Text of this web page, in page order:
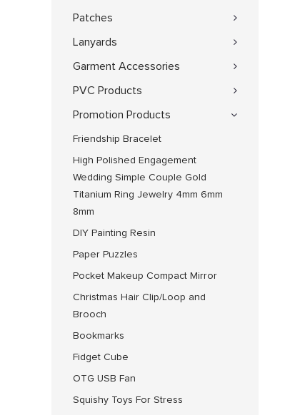
Patches
Lanyards
Garment Accessories
PVC Products
Promotion Products
Friendship Bracelet
High Polished Engagement
Wedding Simple Couple Gold
Titanium Ring Jewelry 4mm 6mm
8mm
DIY Painting Resin
Paper Puzzles
Pocket Makeup Compact Mirror
Christmas Hair Clip/Loop and
Brooch
Bookmarks
Fidget Cube
OTG USB Fan
Squishy Toys For Stress